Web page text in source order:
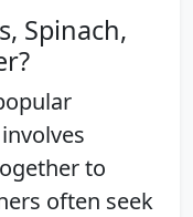
Spinach,
to
often seek